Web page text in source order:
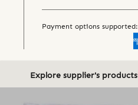
Payment options supported:
Explore supplier's products